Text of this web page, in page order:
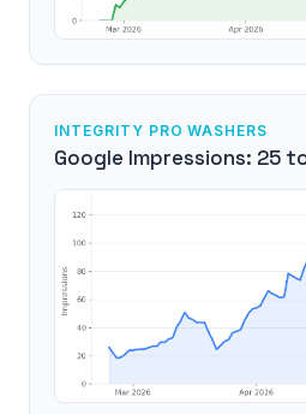
INTEGRITY PRO WASHERS
Google Impressions: 25